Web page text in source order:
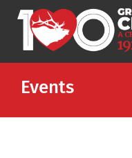
Events